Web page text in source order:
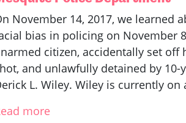
November 14, 2017, we learned
bias in policing on November
citizen, accidentally set
and unlawfully detained by
L. Wiley. Wiley is currently
more